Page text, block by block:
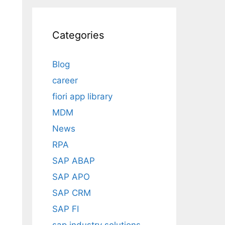
Categories
Blog
career
fiori app library
MDM
News
RPA
SAP ABAP
SAP APO
SAP CRM
SAP FI